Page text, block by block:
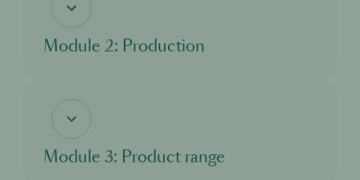
Module 2: Production
Module 3: Product range